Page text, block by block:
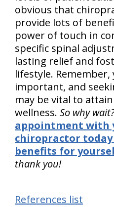
obvious that
provide lots of
power of touch in
specific spinal
lasting relief and
lifestyle.
important, and
may be vital to
wellness. So why
appointment with
chiropractor
benefits for
thank you!
References list